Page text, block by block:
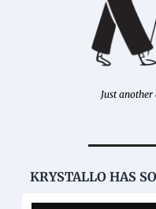
Just
KRYSTALLO HAS